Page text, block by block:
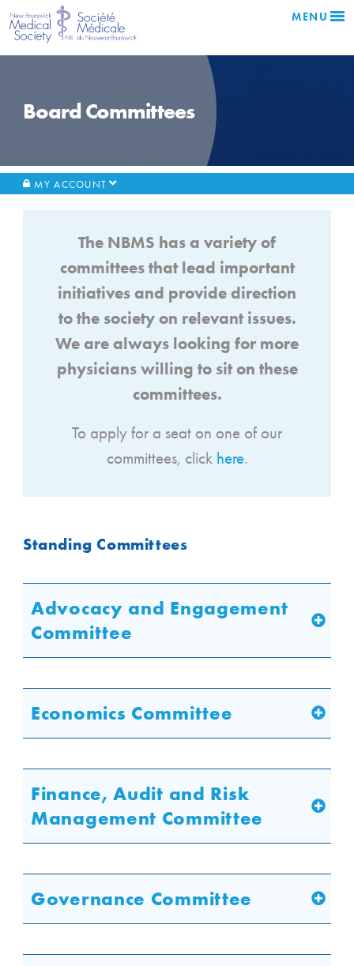
MENU
Board Committees
MY ACCOUNT
The NBMS has a variety of
committees that lead important
initiatives and provide direction
to the society on relevant issues.
We are always looking for more
physicians willing to sit on these
committees.
To apply for a seat on one of our
committees, click here.
Standing Committees
Advocacy and Engagement
Committee
Economics Committee
Finance, Audit and Risk
Management Committee
Governance Committee